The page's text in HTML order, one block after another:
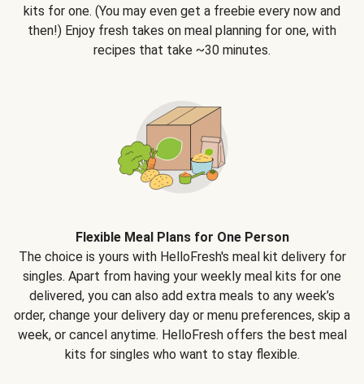
kits for one. (You may even get a freebie every now and
then!) Enjoy fresh takes on meal planning for one, with
recipes that take ~30 minutes.
Flexible Meal Plans for One Person
The choice is yours with HelloFresh's meal kit delivery for
singles. Apart from having your weekly meal kits for one
delivered, you can also add extra meals to any week’s
order, change your delivery day or menu preferences, skip a
week, or cancel anytime. HelloFresh offers the best meal
kits for singles who want to stay flexible.